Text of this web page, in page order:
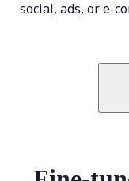
social, ads, or e-